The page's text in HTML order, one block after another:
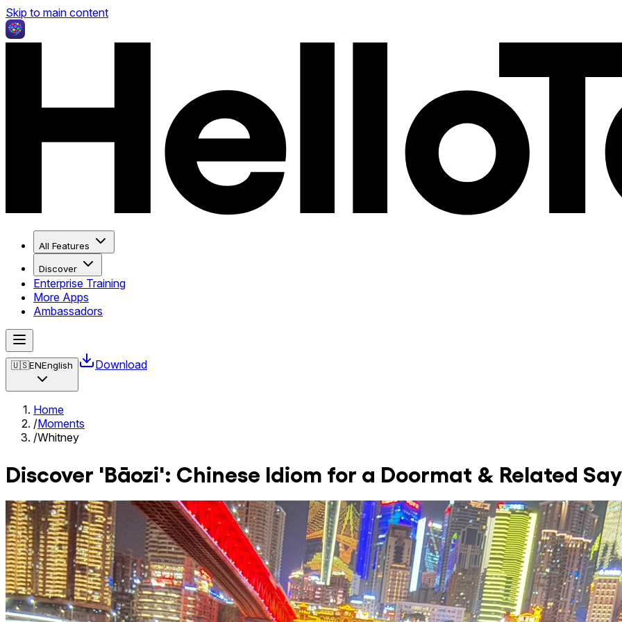
Skip to main content
All Features
Discover
Enterprise Training
More Apps
Ambassadors
🇺🇸ENEnglish Download
Home
/Moments
/Whitney
Discover 'Bāozi': Chinese Idiom for a Doormat & Related